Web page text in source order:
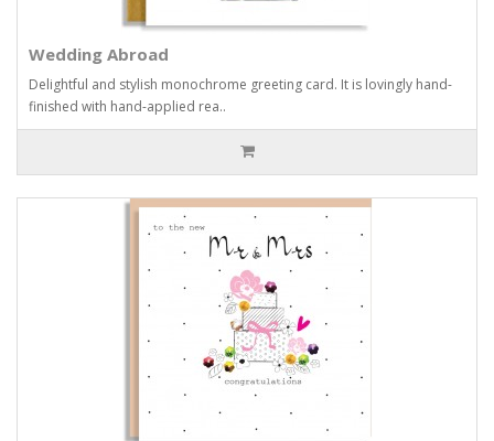
Wedding Abroad
Delightful and stylish monochrome greeting card. It is lovingly hand-
finished with hand-applied rea..